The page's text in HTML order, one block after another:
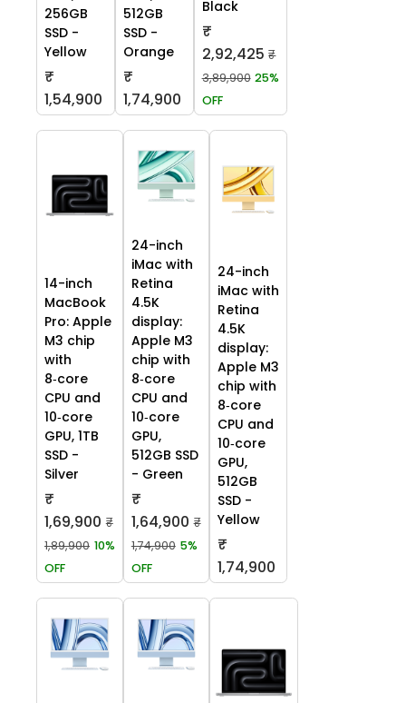
256GB
SSD -
Yellow
₹
1,54,900
512GB
SSD -
Orange
₹
1,74,900
Black
₹
2,92,425 ₹
3,89,900 25%
OFF
14-inch
MacBook
Pro: Apple
M3 chip
with
8‑core
CPU and
10‑core
GPU, 1TB
SSD -
Silver
₹
1,69,900 ₹
1,89,900 10%
OFF
24-inch
iMac with
Retina
4.5K
display:
Apple M3
chip with
8‑core
CPU and
10‑core
GPU,
512GB SSD
- Green
₹
1,64,900 ₹
1,74,900 5%
OFF
24-inch
iMac with
Retina
4.5K
display:
Apple M3
chip with
8‑core
CPU and
10‑core
GPU,
512GB
SSD -
Yellow
₹
1,74,900